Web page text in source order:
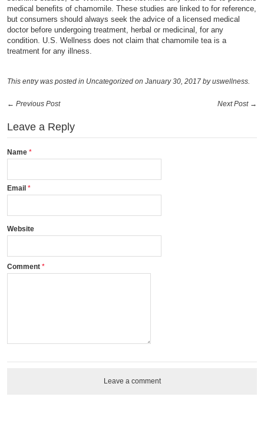
medical benefits of chamomile. These studies are linked to for reference,
but consumers should always seek the advice of a licensed medical
doctor before undergoing treatment, herbal or medicinal, for any
condition. U.S. Wellness does not claim that chamomile tea is a
treatment for any illness.
This entry was posted in Uncategorized on January 30, 2017 by uswellness.
← Previous Post Next Post →
Leave a Reply
Name
Email
Website
Comment
Leave a comment